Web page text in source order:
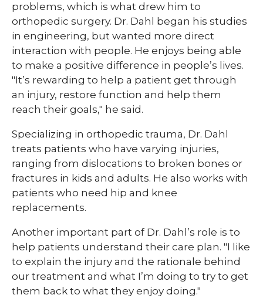
problems, which is what drew him to
orthopedic surgery. Dr. Dahl began his studies
in engineering, but wanted more direct
interaction with people. He enjoys being able
to make a positive difference in people’s lives.
"It’s rewarding to help a patient get through
an injury, restore function and help them
reach their goals," he said.​​
Specializing in orthopedic trauma, Dr. Dahl
treats patients who have varying injuries,
ranging from dislocations to broken bones or
fractures in kids and adults. He also works with
patients who need hip and knee
replacements.​​
​​Another important part of Dr. Dahl’s role is to
help patients understand their care plan. "I like
to explain the injury and the rationale behind
our treatment and what I’m doing to try to get
them back to what they enjoy doing."